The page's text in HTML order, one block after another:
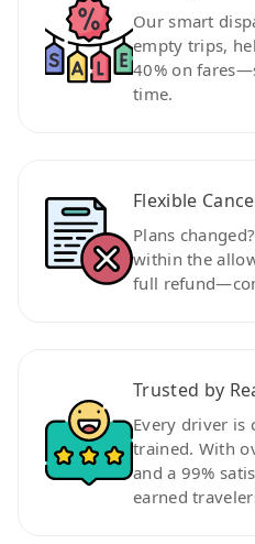
Our smart
empty trips,
40% on
time.
Flexible
Plans
within the
full
Trusted by
Every driver is
trained. With
and a 99%
earned